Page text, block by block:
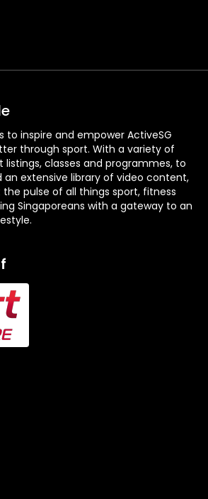
to inspire and empower ActiveSG
through sport. With a variety of
classes and programmes, to
an extensive library of video content,
the pulse of all things sport, fitness
Singaporeans with a gateway to an